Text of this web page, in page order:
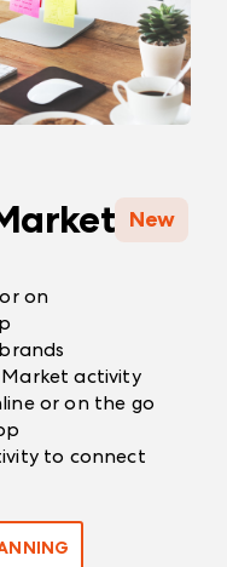
New
on
activity
or on the go
to connect